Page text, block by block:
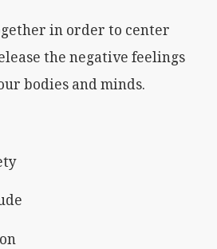
in order to center
the negative feelings
bodies and minds.